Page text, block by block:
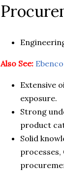
Also See:
Extensive
exposure.
Strong
product
Solid